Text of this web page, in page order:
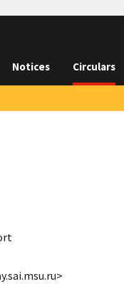
Notices Circulars